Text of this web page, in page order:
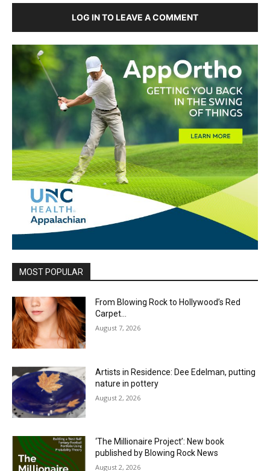
LOG IN TO LEAVE A COMMENT
MOST POPULAR
From Blowing Rock to Hollywood’s Red
Carpet…
August 7, 2026
Artists in Residence: Dee Edelman, putting
nature in pottery
August 2, 2026
‘The Millionaire Project’: New book
published by Blowing Rock News
August 2, 2026